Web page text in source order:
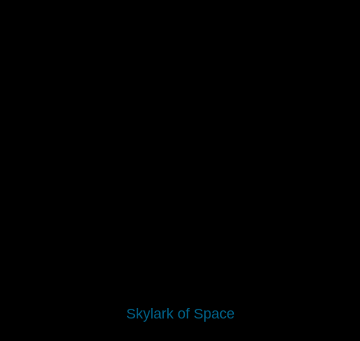
Skylark of Space